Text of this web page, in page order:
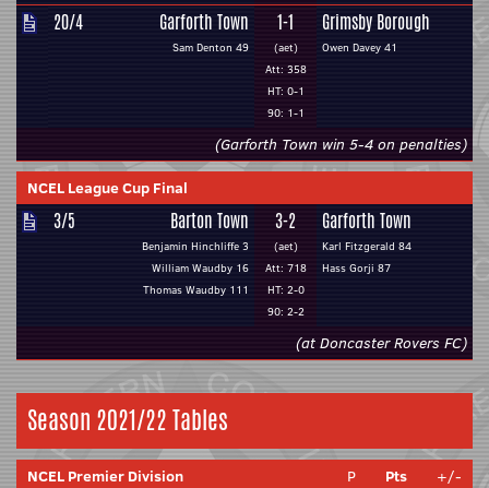
20/4 Garforth Town
Sam Denton 49
1-1
(aet)
Att: 358
HT: 0-1
90: 1-1
Grimsby Borough
Owen Davey 41
(Garforth Town win 5-4 on penalties)
NCEL League Cup Final
3/5 Barton Town
Benjamin Hinchliffe 3
William Waudby 16
Thomas Waudby 111
3-2
(aet)
Att: 718
HT: 2-0
90: 2-2
Garforth Town
Karl Fitzgerald 84
Hass Gorji 87
(at Doncaster Rovers FC)
Season 2021/22 Tables
NCEL Premier Division P Pts
+/-